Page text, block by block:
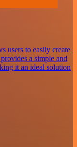
users to easily create
a simple and
it an ideal solution